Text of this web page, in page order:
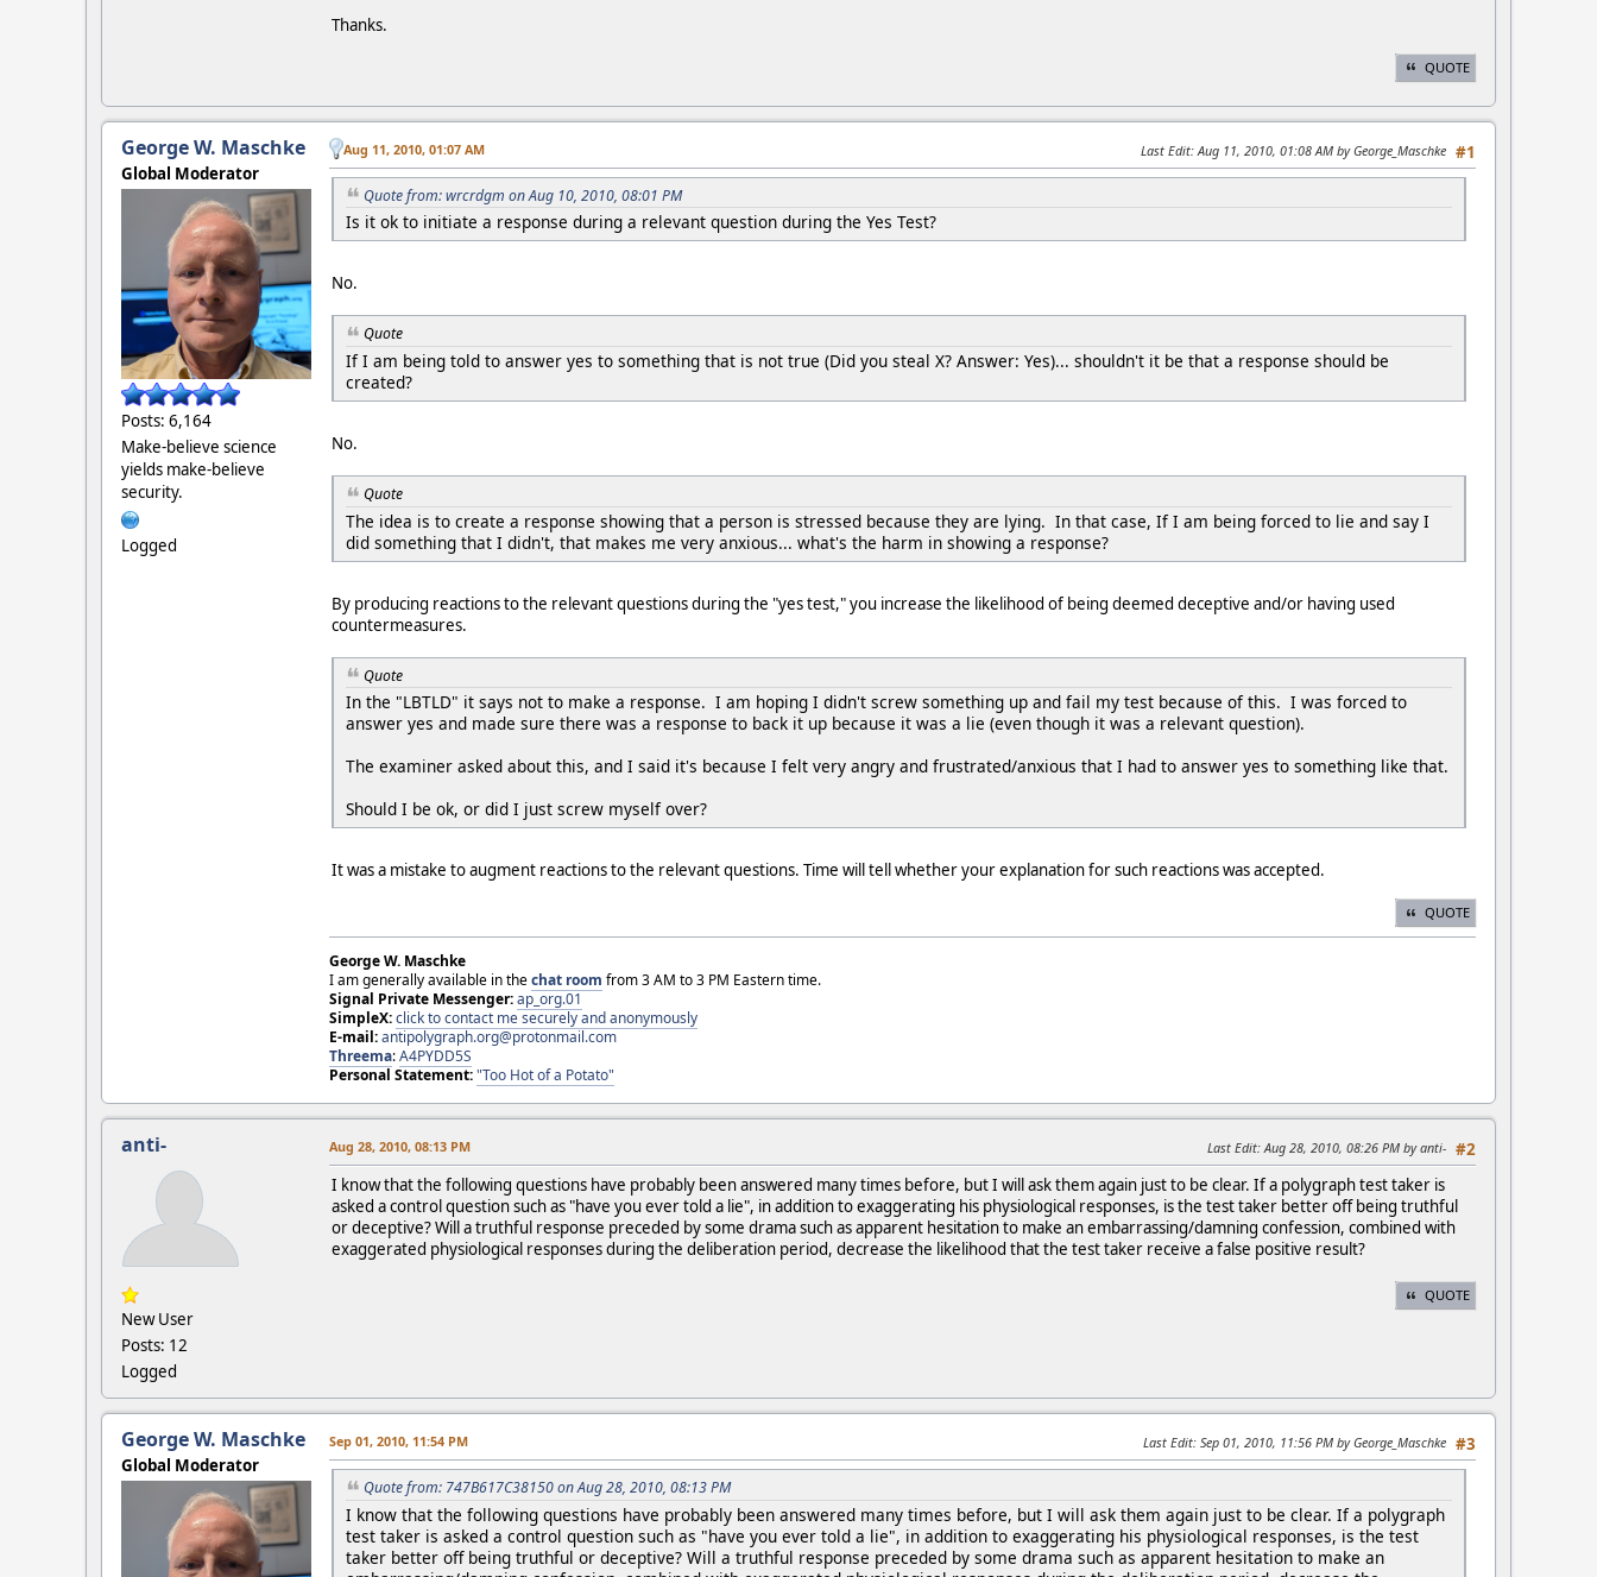
Thanks.
QUOTE
George W. Maschke
Global Moderator
Posts: 6,164
Make-believe science
yields make-believe
security.
Logged
#1
Aug 11, 2010, 01:07 AM Last Edit: Aug 11, 2010, 01:08 AM by George_Maschke
Quote from: wrcrdgm on Aug 10, 2010, 08:01 PM
Is it ok to initiate a response during a relevant question during the Yes Test?
No.
Quote
If I am being told to answer yes to something that is not true (Did you steal X? Answer: Yes)... shouldn't it be that a response should be
created?
No.
Quote
The idea is to create a response showing that a person is stressed because they are lying. In that case, If I am being forced to lie and say I
did something that I didn't, that makes me very anxious... what's the harm in showing a response?
By producing reactions to the relevant questions during the "yes test," you increase the likelihood of being deemed deceptive and/or having used
countermeasures.
Quote
In the "LBTLD" it says not to make a response. I am hoping I didn't screw something up and fail my test because of this. I was forced to
answer yes and made sure there was a response to back it up because it was a lie (even though it was a relevant question).
The examiner asked about this, and I said it's because I felt very angry and frustrated/anxious that I had to answer yes to something like that.
Should I be ok, or did I just screw myself over?
It was a mistake to augment reactions to the relevant questions. Time will tell whether your explanation for such reactions was accepted.
QUOTE
George W. Maschke
I am generally available in thechat room from 3 AM to 3 PM Eastern time.
Signal Private Messenger:ap_org.01
SimpleX:click to contact me securely and anonymously
E-mail:antipolygraph.org@protonmail.com
Threema:A4PYDD5S
Personal Statement:"Too Hot of a Potato"
anti-
New User
Posts: 12
Logged
#2
Aug 28, 2010, 08:13 PM Last Edit: Aug 28, 2010, 08:26 PM by anti-
I know that the following questions have probably been answered many times before, but I will ask them again just to be clear. If a polygraph test taker is
asked a control question such as "have you ever told a lie", in addition to exaggerating his physiological responses, is the test taker better off being truthful
or deceptive? Will a truthful response preceded by some drama such as apparent hesitation to make an embarrassing/damning confession, combined with
exaggerated physiological responses during the deliberation period, decrease the likelihood that the test taker receive a false positive result?
QUOTE
George W. Maschke
Global Moderator
#3
Sep 01, 2010, 11:54 PM Last Edit: Sep 01, 2010, 11:56 PM by George_Maschke
Quote from: 747B617C38150 on Aug 28, 2010, 08:13 PM
I know that the following questions have probably been answered many times before, but I will ask them again just to be clear. If a polygraph
test taker is asked a control question such as "have you ever told a lie", in addition to exaggerating his physiological responses, is the test
taker better off being truthful or deceptive? Will a truthful response preceded by some drama such as apparent hesitation to make an